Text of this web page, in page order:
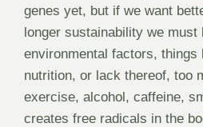
genes yet, but if we want
longer sustainability we
environmental factors, things
nutrition, or lack thereof, too
exercise, alcohol, caffeine,
creates free radicals in the